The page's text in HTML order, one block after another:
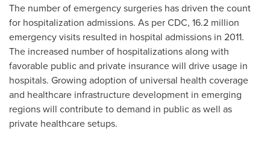
The number of emergency surgeries has driven the count
for hospitalization admissions. As per CDC, 16.2 million
emergency visits resulted in hospital admissions in 2011.
The increased number of hospitalizations along with
favorable public and private insurance will drive usage in
hospitals. Growing adoption of universal health coverage
and healthcare infrastructure development in emerging
regions will contribute to demand in public as well as
private healthcare setups.